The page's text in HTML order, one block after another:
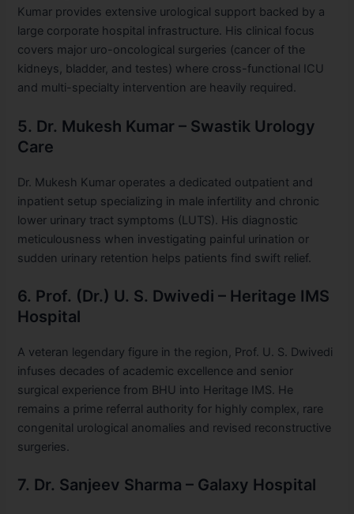
Kumar provides extensive urological support backed by a
large corporate hospital infrastructure. His clinical focus
covers major uro-oncological surgeries (cancer of the
kidneys, bladder, and testes) where cross-functional ICU
and multi-specialty intervention are heavily required.
5. Dr. Mukesh Kumar – Swastik Urology
Care
Dr. Mukesh Kumar operates a dedicated outpatient and
inpatient setup specializing in male infertility and chronic
lower urinary tract symptoms (LUTS). His diagnostic
meticulousness when investigating painful urination or
sudden urinary retention helps patients find swift relief.
6. Prof. (Dr.) U. S. Dwivedi – Heritage IMS
Hospital
A veteran legendary figure in the region, Prof. U. S. Dwivedi
infuses decades of academic excellence and senior
surgical experience from BHU into Heritage IMS. He
remains a prime referral authority for highly complex, rare
congenital urological anomalies and revised reconstructive
surgeries.
7. Dr. Sanjeev Sharma – Galaxy Hospital